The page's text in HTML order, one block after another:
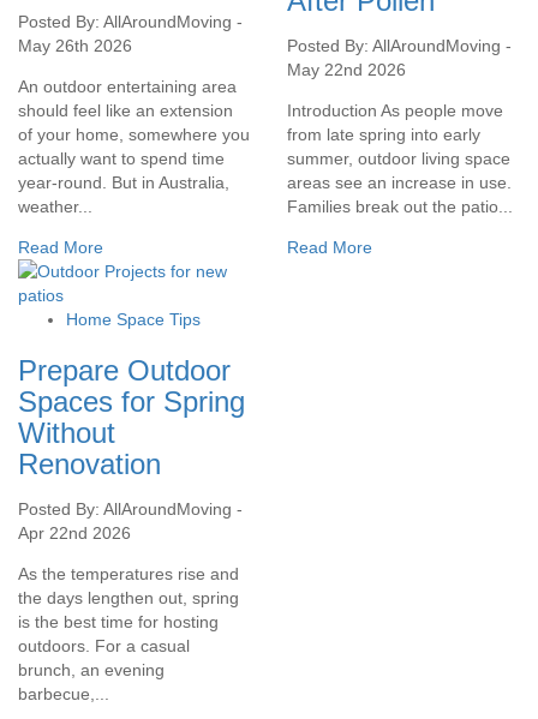
Posted By: AllAroundMoving -
May 26th 2026
An outdoor entertaining area
should feel like an extension
of your home, somewhere you
actually want to spend time
year-round. But in Australia,
weather...
Read More
Posted By: AllAroundMoving -
May 22nd 2026
Introduction As people move
from late spring into early
summer, outdoor living space
areas see an increase in use.
Families break out the patio...
Read More
Home Space Tips
Prepare Outdoor
Spaces for Spring
Without
Renovation
Posted By: AllAroundMoving -
Apr 22nd 2026
As the temperatures rise and
the days lengthen out, spring
is the best time for hosting
outdoors. For a casual
brunch, an evening
barbecue,...